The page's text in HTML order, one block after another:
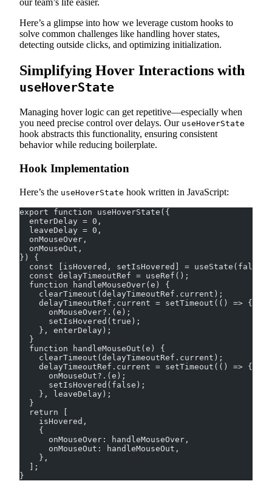
Here’s a glimpse into how we leverage custom hooks to
solve common challenges like handling hover states,
detecting outside clicks, and optimizing initialization.
Simplifying Hover Interactions with
useHoverState
Managing hover logic can get repetitive—especially when
you need precise control over delays. Our useHoverState
hook abstracts this functionality, ensuring consistent
behavior while reducing boilerplate.
Hook Implementation
Here’s the useHoverState hook written in JavaScript:
export function useHoverState({
  enterDelay = 0,
  leaveDelay = 0,
  onMouseOver,
  onMouseOut,
}) {
  const [isHovered, setIsHovered] = useState(false);
  const delayTimeoutRef = useRef();
  function handleMouseOver(e) {
    clearTimeout(delayTimeoutRef.current);
    delayTimeoutRef.current = setTimeout(() => {
      onMouseOver?.(e);
      setIsHovered(true);
    }, enterDelay);
  }
  function handleMouseOut(e) {
    clearTimeout(delayTimeoutRef.current);
    delayTimeoutRef.current = setTimeout(() => {
      onMouseOut?.(e);
      setIsHovered(false);
    }, leaveDelay);
  }
  return [
    isHovered,
    {
      onMouseOver: handleMouseOver,
      onMouseOut: handleMouseOut,
    },
  ];
}